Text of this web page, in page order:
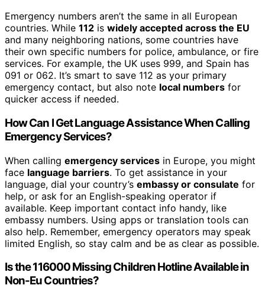
Emergency numbers aren’t the same in all European
countries. While 112 is widely accepted across the EU
and many neighboring nations, some countries have
their own specific numbers for police, ambulance, or fire
services. For example, the UK uses 999, and Spain has
091 or 062. It’s smart to save 112 as your primary
emergency contact, but also note local numbers for
quicker access if needed.
How Can I Get Language Assistance When Calling
Emergency Services?
When calling emergency services in Europe, you might
face language barriers. To get assistance in your
language, dial your country’s embassy or consulate for
help, or ask for an English-speaking operator if
available. Keep important contact info handy, like
embassy numbers. Using apps or translation tools can
also help. Remember, emergency operators may speak
limited English, so stay calm and be as clear as possible.
Is the 116000 Missing Children Hotline Available in
Non-Eu Countries?